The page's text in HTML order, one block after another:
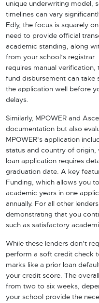
unique underwriting model,
timelines can vary
Edly, the focus is squarely
need to provide official
academic standing, along
from your school’s
requires manual
fund disbursement can take
the application well before
delays.
Similarly, MPOWER and
documentation but also
MPOWER’s application
status and country of origin,
loan application requires
graduation date. A key
Funding, which allows you
academic years in one
annually. For all other
demonstrating that you
such as satisfactory
While these lenders don’t
perform a soft credit check
marks like a prior loan
your credit score. The
from two to six weeks,
your school provide the